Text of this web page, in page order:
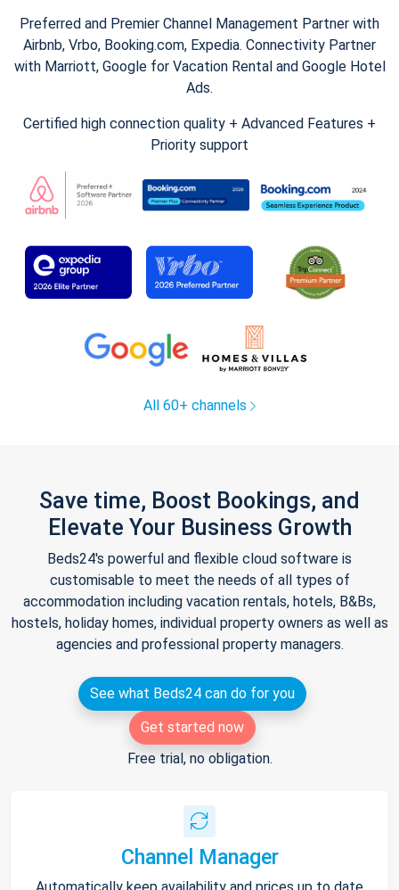
Preferred and Premier Channel Management Partner with
Airbnb, Vrbo, Booking.com, Expedia. Connectivity Partner
with Marriott, Google for Vacation Rental and Google Hotel
Ads.
Certified high connection quality + Advanced Features +
Priority support
All 60+ channels
Save time, Boost Bookings, and
Elevate Your Business Growth
Beds24's powerful and flexible cloud software is
customisable to meet the needs of all types of
accommodation including vacation rentals, hotels, B&Bs,
hostels, holiday homes, individual property owners as well as
agencies and professional property managers.
See what Beds24 can do for you
Get started now
Free trial, no obligation.
Channel Manager